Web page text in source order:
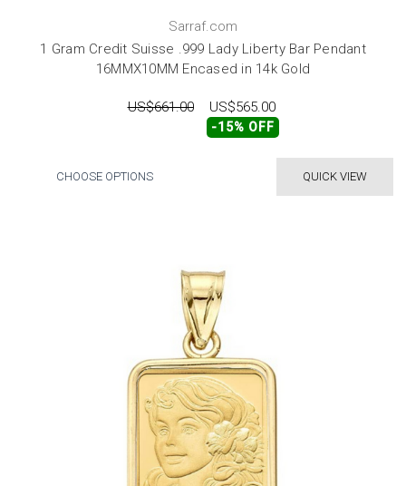
Sarraf.com
1 Gram Credit Suisse .999 Lady Liberty Bar Pendant
16MMX10MM Encased in 14k Gold
US$661.00 US$565.00
-15% OFF
QUICK VIEW
CHOOSE OPTIONS